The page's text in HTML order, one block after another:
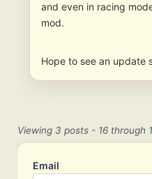
and even in racing
mod.
Hope to see an update
Viewing 3 posts - 16 through
Email